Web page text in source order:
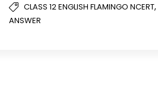
CLASS 12 ENGLISH FLAMINGO NCERT,
ANSWER